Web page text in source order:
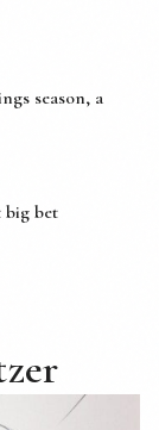
season, a
big bet